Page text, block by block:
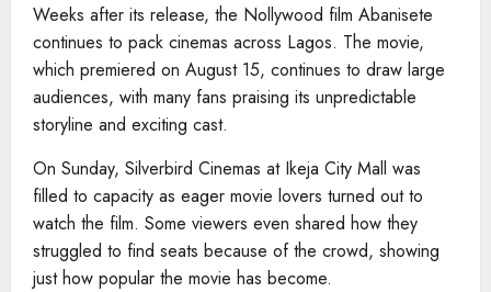
Weeks after its release, the Nollywood film Abanisete
continues to pack cinemas across Lagos. The movie,
which premiered on August 15, continues to draw large
audiences, with many fans praising its unpredictable
storyline and exciting cast.
On Sunday, Silverbird Cinemas at Ikeja City Mall was
filled to capacity as eager movie lovers turned out to
watch the film. Some viewers even shared how they
struggled to find seats because of the crowd, showing
just how popular the movie has become.